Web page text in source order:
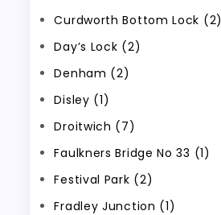
Curdworth Bottom Lock (2)
Day’s Lock (2)
Denham (2)
Disley (1)
Droitwich (7)
Faulkners Bridge No 33 (1)
Festival Park (2)
Fradley Junction (1)